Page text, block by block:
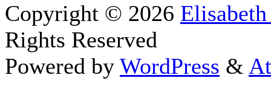
Copyright © 2026
Rights Reserved
Powered by WordPress &